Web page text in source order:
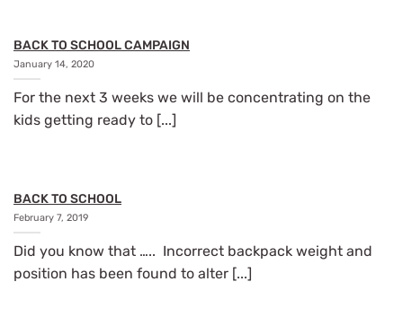
BACK TO SCHOOL CAMPAIGN
January 14, 2020
For the next 3 weeks we will be concentrating on the
kids getting ready to [...]
BACK TO SCHOOL
February 7, 2019
Did you know that ….. Incorrect backpack weight and
position has been found to alter [...]